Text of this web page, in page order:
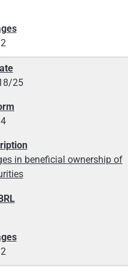
2
25
4
in beneficial ownership of
2